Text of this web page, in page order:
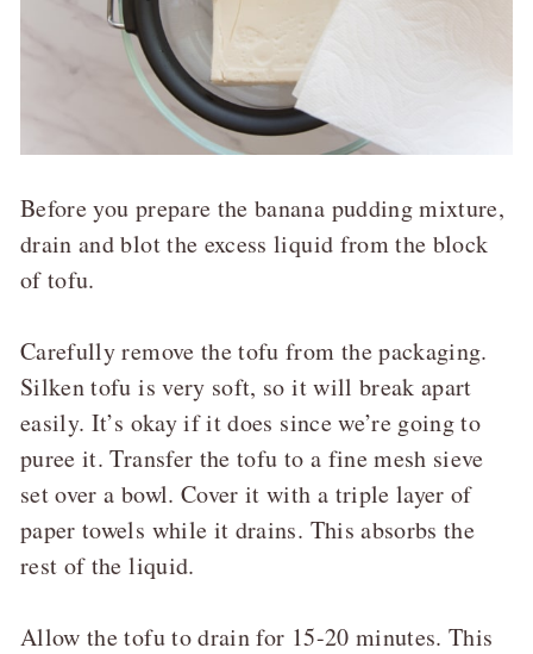
Before you prepare the banana pudding mixture,
drain and blot the excess liquid from the block
of tofu.
Carefully remove the tofu from the packaging.
Silken tofu is very soft, so it will break apart
easily. It’s okay if it does since we’re going to
puree it. Transfer the tofu to a fine mesh sieve
set over a bowl. Cover it with a triple layer of
paper towels while it drains. This absorbs the
rest of the liquid.
Allow the tofu to drain for 15-20 minutes. This